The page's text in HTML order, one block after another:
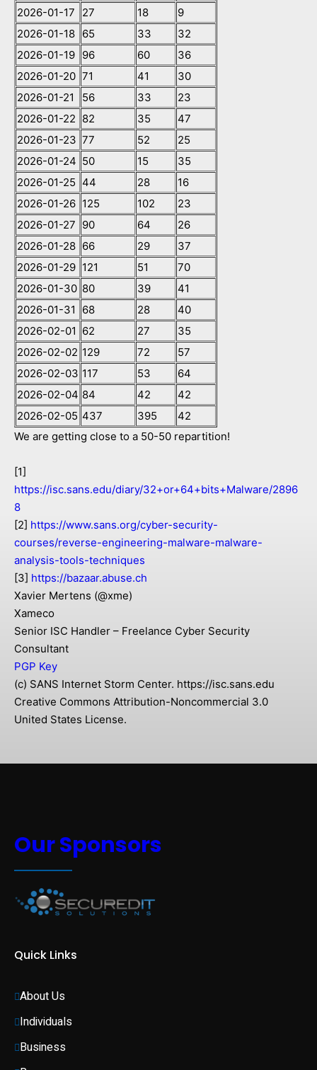
2026-01-17
27 18
9
2026-01-18 65 33
32
2026-01-19 96 60
36
2026-01-20 71 41
30
2026-01-21
56 33
23
2026-01-22 82 35
47
2026-01-23 77 52
25
2026-01-24 50 15
35
2026-01-25 44 28
16
2026-01-26 125 102
23
2026-01-27 90 64
26
2026-01-28 66 29
37
2026-01-29 121 51
70
2026-01-30 80 39
41
2026-01-31
68 28
40
2026-02-01 62 27
35
2026-02-02 129 72
57
2026-02-03 117 53
64
2026-02-04 84 42
42
2026-02-05 437 395
42
We are getting close to a 50-50 repartition!
[1]
https://isc.sans.edu/diary/32+or+64+bits+Malware/2896
8
[2] https://www.sans.org/cyber-security-
courses/reverse-engineering-malware-malware-
analysis-tools-techniques
[3] https://bazaar.abuse.ch
Xavier Mertens (@xme)
Xameco
Senior ISC Handler – Freelance Cyber Security
Consultant
PGP Key
(c) SANS Internet Storm Center. https://isc.sans.edu
Creative Commons Attribution-Noncommercial 3.0
United States License.
Our Sponsors
Quick Links
About Us
Individuals
Business